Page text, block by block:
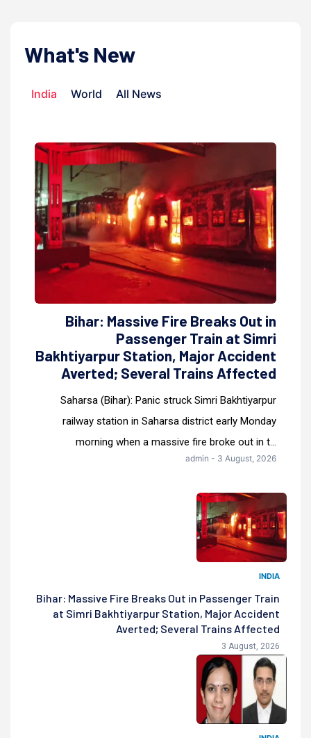
What's New
India World All News
Bihar: Massive Fire Breaks Out in
Passenger Train at Simri
Bakhtiyarpur Station, Major Accident
Averted; Several Trains Affected
Saharsa (Bihar): Panic struck Simri Bakhtiyarpur
railway station in Saharsa district early Monday
morning when a massive fire broke out in t...
admin - 3 August, 2026
INDIA
Bihar: Massive Fire Breaks Out in Passenger Train
at Simri Bakhtiyarpur Station, Major Accident
Averted; Several Trains Affected
3 August, 2026